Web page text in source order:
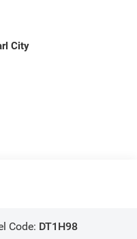
City
Code: DT1H98